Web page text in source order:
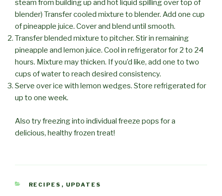
steam from building up and hot liquid spilling over top of
blender) Transfer cooled mixture to blender. Add one cup
of pineapple juice. Cover and blend until smooth.
Transfer blended mixture to pitcher. Stir in remaining
pineapple and lemon juice. Cool in refrigerator for 2 to 24
hours. Mixture may thicken. If you’d like, add one to two
cups of water to reach desired consistency.
Serve over ice with lemon wedges. Store refrigerated for
up to one week.
Also try freezing into individual freeze pops for a
delicious, healthy frozen treat!
CATEGORIES
RECIPES , UPDATES